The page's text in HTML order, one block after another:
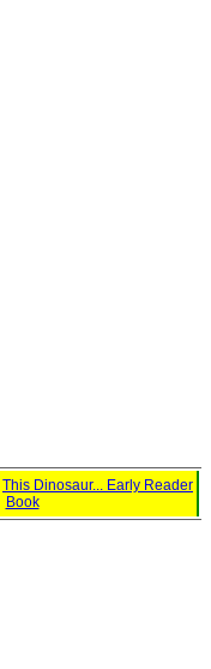
This Dinosaur... Early Reader
Book